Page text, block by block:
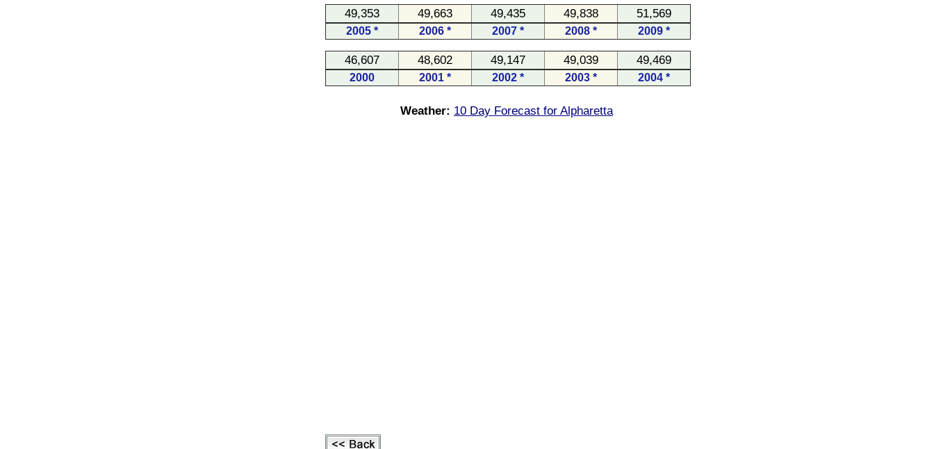
49,353 49,663 49,435 49,838 51,569
2005 * 2006 * 2007 * 2008 * 2009 *
46,607 48,602 49,147 49,039 49,469
2000 2001 * 2002 * 2003 * 2004 *
Weather: 10 Day Forecast for Alpharetta